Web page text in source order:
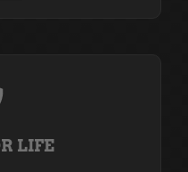
LIFE